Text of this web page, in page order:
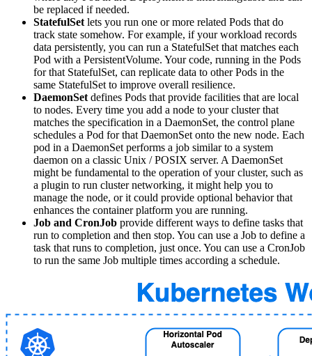
be replaced if needed.
StatefulSet lets you run one or more related Pods that do
track state somehow. For example, if your workload records
data persistently, you can run a StatefulSet that matches each
Pod with a PersistentVolume. Your code, running in the Pods
for that StatefulSet, can replicate data to other Pods in the
same StatefulSet to improve overall resilience.
DaemonSet defines Pods that provide facilities that are local
to nodes. Every time you add a node to your cluster that
matches the specification in a DaemonSet, the control plane
schedules a Pod for that DaemonSet onto the new node. Each
pod in a DaemonSet performs a job similar to a system
daemon on a classic Unix / POSIX server. A DaemonSet
might be fundamental to the operation of your cluster, such as
a plugin to run cluster networking, it might help you to
manage the node, or it could provide optional behavior that
enhances the container platform you are running.
Job and CronJob provide different ways to define tasks that
run to completion and then stop. You can use a Job to define a
task that runs to completion, just once. You can use a CronJob
to run the same Job multiple times according a schedule.